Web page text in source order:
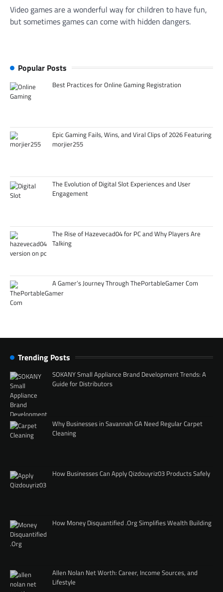
Video games are a wonderful way for children to have fun,
but sometimes games can come with hidden dangers.
Popular Posts
Best Practices for Online Gaming Registration
Epic Gaming Fails, Wins, and Viral Clips of 2026 Featuring
morjier255
The Evolution of Digital Slot Experiences and User
Engagement
The Rise of Hazevecad04 for PC and Why Players Are
Talking
A Gamer’s Journey Through ThePortableGamer Com
Trending Posts
SOKANY Small Appliance Brand Development Trends: A
Guide for Distributors
Why Businesses in Savannah GA Need Regular Carpet
Cleaning
How Businesses Can Apply Qizdouyriz03 Products Safely
How Money Disquantified .Org Simplifies Wealth Building
Allen Nolan Net Worth: Career, Income Sources, and
Lifestyle